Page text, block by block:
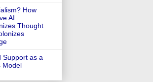
How
AI
Thought
Support as a
Model